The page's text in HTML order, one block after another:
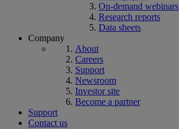
On-demand webinars
Research reports
Data sheets
Company
About
Careers
Support
Newsroom
Investor site
Become a partner
Support
Contact us